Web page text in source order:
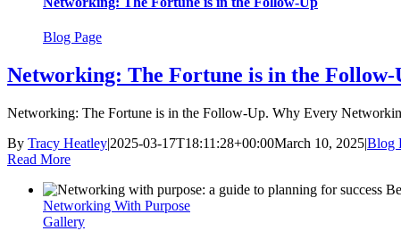
Blog Page
Networking: The Fortune is in the Follow-
Networking: The Fortune is in the Follow-Up. Why Every
By Tracy Heatley|2025-03-17T18:11:28+00:00March 10, 2025|Blog
Read More
Networking With Purpose
Gallery